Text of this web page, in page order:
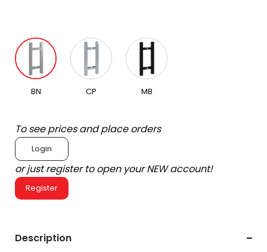
BN CP MB
To see prices and place orders
Login
or just register to open your NEW account!
Register
Description